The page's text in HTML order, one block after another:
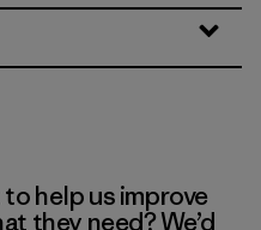
help us improve
they need? We’d